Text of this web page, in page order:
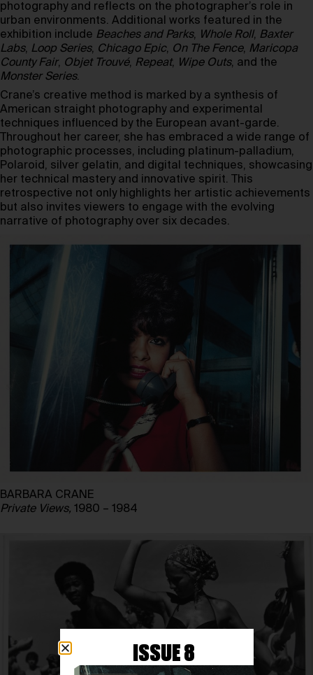
photography and reflects on the photographer’s role in
urban environments. Additional works featured in the
exhibition include Beaches and Parks, Whole Roll, Baxter
Labs, Loop Series, Chicago Epic, On The Fence, Maricopa
County Fair, Objet Trouvé, Repeat, Wipe Outs, and the
Monster Series.
Crane’s creative method is marked by a synthesis of
American straight photography and experimental
techniques influenced by the European avant-garde.
Throughout her career, she has embraced a wide range of
photographic processes, including platinum-palladium,
Polaroid, silver gelatin, and digital techniques, showcasing
her technical mastery and innovative spirit. This
retrospective not only highlights her artistic achievements
but also invites viewers to engage with the evolving
narrative of photography over six decades.
BARBARA CRANE
Private Views, 1980 – 1984
ISSUE 8